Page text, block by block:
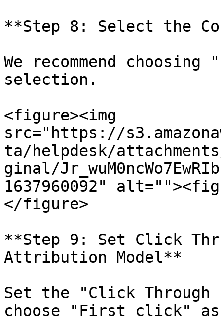
**Step 8: Select the
We recommend
selection.
<figure><img
src="https://
ta/helpdesk/
ginal/
1637960092"
</figure>
**Step 9: Set Click
Attribution Model**
Set the "Click Through
choose "First click"